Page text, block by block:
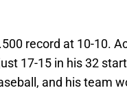
record at 10-10.
17-15 in his 32
and his team